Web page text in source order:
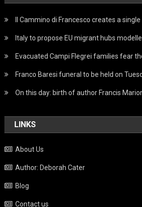
Il Cammino di Francesco creates a
Italy to propose EU migrant hubs
Evacuated Campi Flegrei families fear
Franco Baresi funeral to be held on
On this day: birth of author Francis
LINKS
About Us
Author: Deborah Cater
Blog
Contact us